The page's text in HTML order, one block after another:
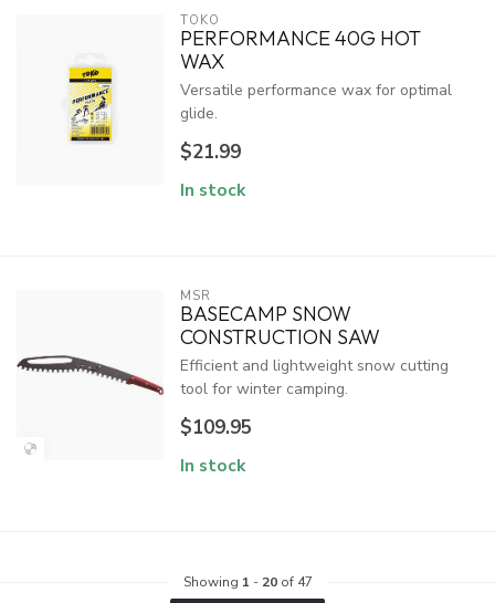
TOKO
PERFORMANCE 40G HOT
WAX
Versatile performance wax for optimal
glide.
$21.99
In stock
MSR
BASECAMP SNOW
CONSTRUCTION SAW
Efficient and lightweight snow cutting
tool for winter camping.
$109.95
In stock
Showing 1 - 20of 47